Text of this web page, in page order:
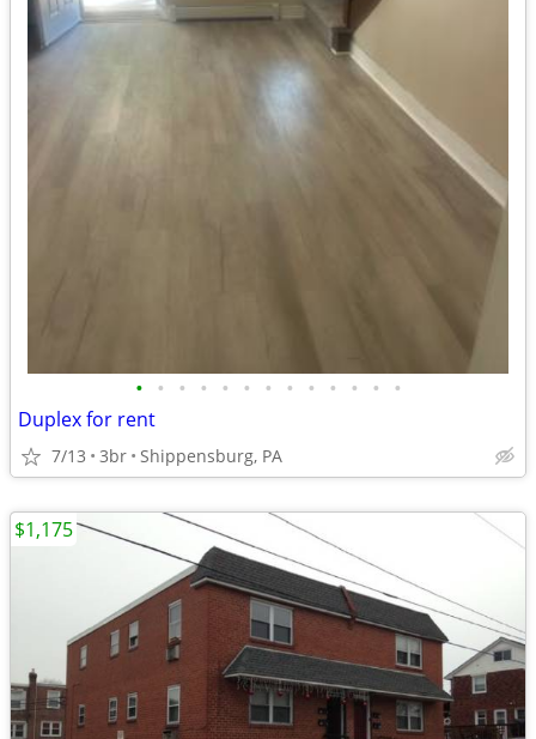
• • • • • • • • • • • • •
Duplex for rent
7/13 3br Shippensburg, PA
$1,175